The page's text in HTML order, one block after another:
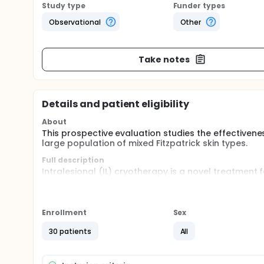
Study type
Observational
Funder types
Other
Take notes
Details and patient eligibility
About
This prospective evaluation studies the
large population of mixed Fitzpatrick skin types.
Full description
Intralesional (IL) cryotherapy is a novel treatment
evaluation studies the effectiveness of IL
liquid nitrogen based device called Cryoshape
addition, scars are evaluated using the Patient and
Enrollment
30 patients
Sex
All